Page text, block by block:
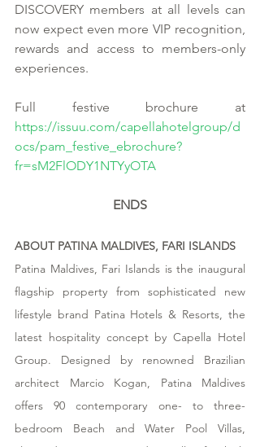
DISCOVERY members at all levels can
now expect even more VIP recognition,
rewards and access to members-only
experiences.
https://issuu.com/capellahotelgroup/d
ocs/pam_festive_ebrochure?
fr=sM2FlODY1NTYyOTA
ENDS
ABOUT PATINA MALDIVES, FARI ISLANDS
Patina Maldives, Fari Islands is the inaugural
flagship property from sophisticated new
lifestyle brand Patina Hotels & Resorts, the
latest hospitality concept by Capella Hotel
Group. Designed by renowned Brazilian
architect Marcio Kogan, Patina Maldives
offers 90 contemporary one- to three-
bedroom Beach and Water Pool Villas,